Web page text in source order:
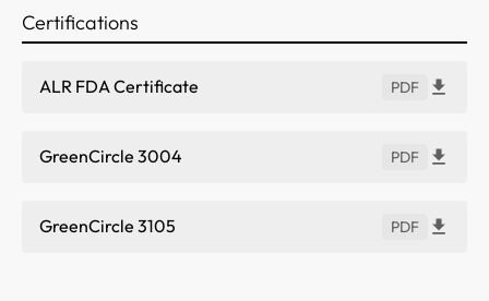
Certifications
ALR FDA Certificate PDF
GreenCircle 3004 PDF
GreenCircle 3105 PDF